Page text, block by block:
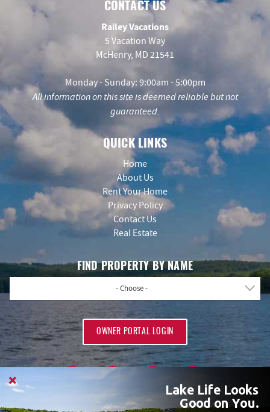
CONTACT US
Railey Vacations
5 Vacation Way
McHenry, MD 21541
Monday - Sunday: 9:00am - 5:00pm
All information on this site is deemed reliable but not
guaranteed.
QUICK LINKS
Home
About Us
Rent Your Home
Privacy Policy
Contact Us
Real Estate
FIND PROPERTY BY NAME
- Choose -
OWNER PORTAL LOGIN
Lake Life Looks
Good on You.